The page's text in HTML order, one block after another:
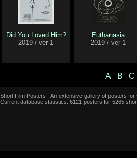
Did You Loved Him?
2019 / ver 1
Euthanasia
2019 / ver 1
A B C
Short Film Posters - An extensive gallery of posters for
Current database statistics: 6121 posters for 5265